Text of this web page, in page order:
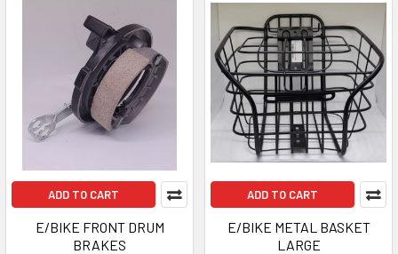
ADD TO CART
E/BIKE FRONT DRUM
BRAKES
ADD TO CART
E/BIKE METAL BASKET
LARGE